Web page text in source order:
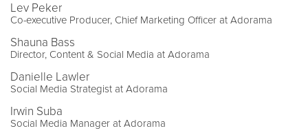
Lev Peker
Co-executive Producer, Chief Marketing Officer at Adorama
Shauna Bass
Director, Content & Social Media at Adorama
Danielle Lawler
Social Media Strategist at Adorama
Irwin Suba
Social Media Manager at Adorama